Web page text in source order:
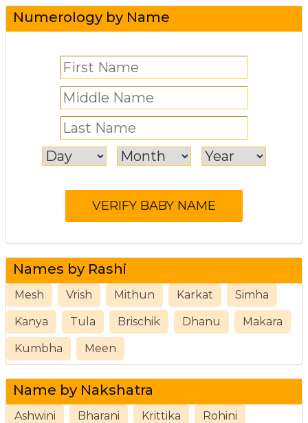
Numerology by Name
Names by Rashi
Mesh Vrish Mithun Karkat Simha
Kanya Tula Brischik Dhanu Makara
Kumbha Meen
Name by Nakshatra
Ashwini Bharani Krittika Rohini